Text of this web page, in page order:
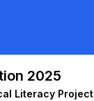
2025
Literacy Project